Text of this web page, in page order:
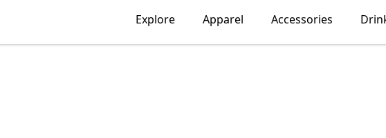
Explore Apparel Accessories